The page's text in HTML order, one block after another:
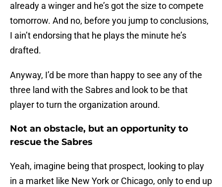
already a winger and he’s got the size to compete
tomorrow. And no, before you jump to conclusions,
I ain’t endorsing that he plays the minute he’s
drafted.
Anyway, I’d be more than happy to see any of the
three land with the Sabres and look to be that
player to turn the organization around.
Not an obstacle, but an opportunity to
rescue the Sabres
Yeah, imagine being that prospect, looking to play
in a market like New York or Chicago, only to end up